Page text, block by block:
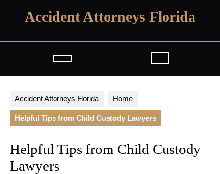
Accident Attorneys Florida
Open
Accident Attorneys Florida Home
Helpful Tips from Child Custody Lawyers
Helpful Tips from Child Custody
Lawyers